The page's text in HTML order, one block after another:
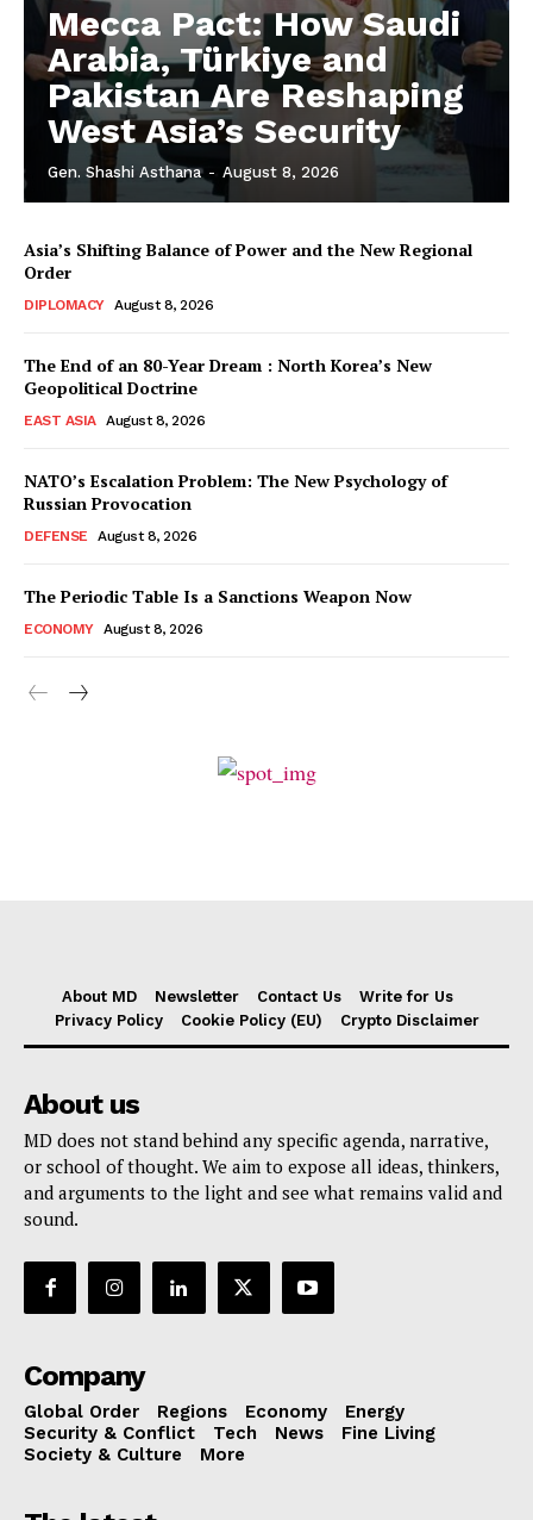
Mecca Pact: How Saudi
Arabia, Türkiye and
Pakistan Are Reshaping
West Asia’s Security
Gen. Shashi Asthana - August 8, 2026
Asia’s Shifting Balance of Power and the New Regional
Order
DIPLOMACY August 8, 2026
The End of an 80-Year Dream : North Korea’s New
Geopolitical Doctrine
EAST ASIA August 8, 2026
NATO’s Escalation Problem: The New Psychology of
Russian Provocation
DEFENSE August 8, 2026
The Periodic Table Is a Sanctions Weapon Now
ECONOMY August 8, 2026
About MD Newsletter Contact Us
Write for Us
Privacy Policy
Cookie Policy (EU) Crypto Disclaimer
About us
MD does not stand behind any specific agenda, narrative,
or school of thought. We aim to expose all ideas, thinkers,
and arguments to the light and see what remains valid and
sound.
Company
Global Order Regions Economy
Energy
Security & Conflict
Tech News
Fine Living
Society & Culture
More